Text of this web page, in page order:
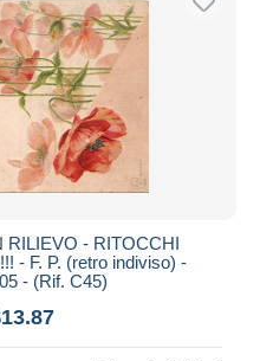
RILIEVO - RITOCCHI
- F. P. (retro indiviso) -
- (Rif. C45)